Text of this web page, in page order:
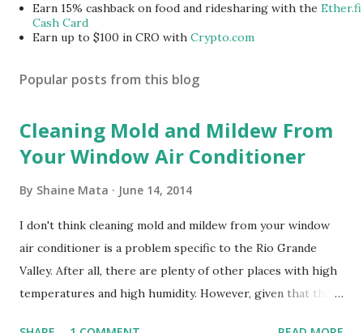
Earn 15% cashback on food and ridesharing with the Ether.fi
Cash Card
Earn up to $100 in CRO with Crypto.com
Popular posts from this blog
Cleaning Mold and Mildew From
Your Window Air Conditioner
By Shaine Mata June 14, 2014
I don't think cleaning mold and mildew from your window
air conditioner is a problem specific to the Rio Grande
Valley. After all, there are plenty of other places with high
temperatures and high humidity. However, given that there